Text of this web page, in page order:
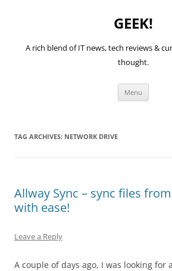
GEEK!
A rich blend of IT news, tech reviews &
thought.
Menu
TAG ARCHIVES: NETWORK DRIVE
Allway Sync – sync files
with ease!
Leave a Reply
A couple of days ago, I was looking for